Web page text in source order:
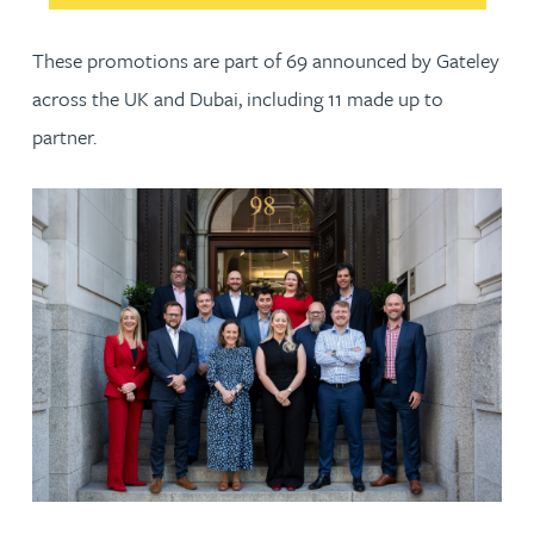
These promotions are part of 69 announced by Gateley
across the UK and Dubai, including 11 made up to
partner.